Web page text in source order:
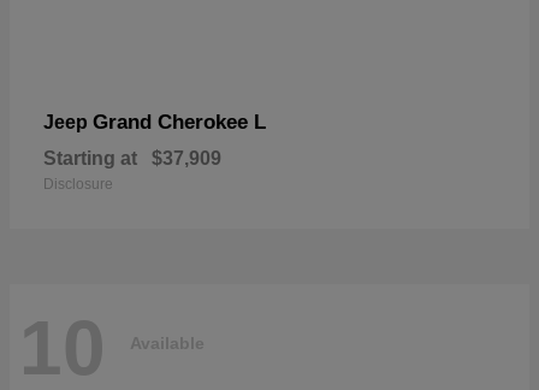
Jeep Grand Cherokee L
Starting at $37,909
Disclosure
10 Available